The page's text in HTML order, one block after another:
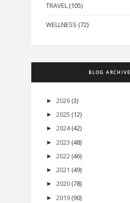
TRAVEL (105)
WELLNESS (72)
BLOG ARCHIVE
► 2026 (3)
► 2025 (12)
► 2024 (42)
► 2023 (48)
► 2022 (46)
► 2021 (49)
► 2020 (78)
► 2019 (90)